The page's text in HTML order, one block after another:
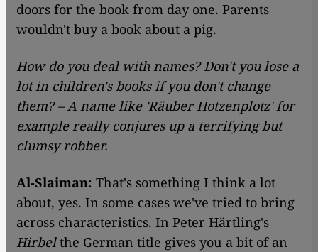
doors for the book from day one. Parents
wouldn't buy a book about a pig.
How do you deal with names? Don't you lose a
lot in children's books if you don't change
them? – A name like 'Räuber Hotzenplotz' for
example really conjures up a terrifying but
clumsy robber.
Al-Slaiman: That's something I think a lot
about, yes. In some cases we've tried to bring
across characteristics. In Peter Härtling's
Hirbelthe German title gives you a bit of an